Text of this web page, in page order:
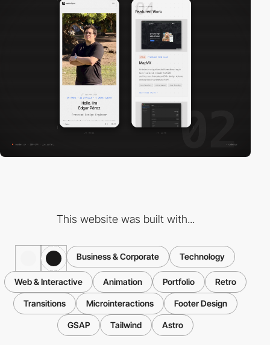
This website was built with...
Business & Corporate Technology
Web & Interactive Animation Portfolio Retro
Transitions Microinteractions Footer Design
GSAP Tailwind Astro